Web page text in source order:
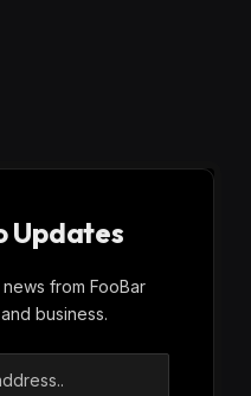
Updates
from FooBar
business.